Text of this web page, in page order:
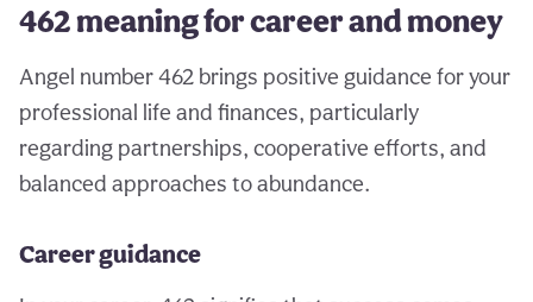
462 meaning for career and money
Angel number 462 brings positive guidance for your
professional life and finances, particularly
regarding partnerships, cooperative efforts, and
balanced approaches to abundance.
Career guidance